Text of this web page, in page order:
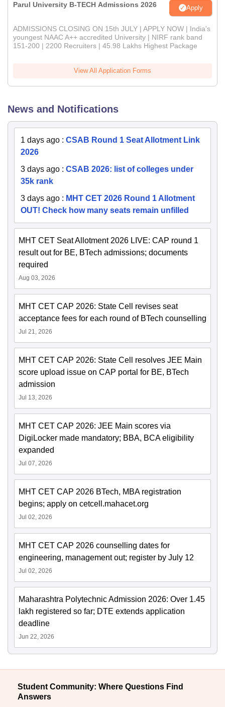
Parul University B-TECH Admissions 2026 Apply
ADMISSIONS CLOSING ON 15th JULY | APPLY NOW | India's
youngest NAAC A++ accredited University | NIRF rank band
151-200 | 2200 Recruiters | 45.98 Lakhs Highest Package
View All Application Forms
News and Notifications
1 days ago : CSAB Round 1 Seat Allotment Link
2026
3 days ago : CSAB 2026: list of colleges under
35k rank
3 days ago : MHT CET 2026 Round 1 Allotment
OUT! Check how many seats remain unfilled
MHT CET Seat Allotment 2026 LIVE: CAP round 1
result out for BE, BTech admissions; documents
required
Aug 03, 2026
MHT CET CAP 2026: State Cell revises seat
acceptance fees for each round of BTech counselling
Jul 21, 2026
MHT CET CAP 2026: State Cell resolves JEE Main
score upload issue on CAP portal for BE, BTech
admission
Jul 13, 2026
MHT CET CAP 2026: JEE Main scores via
DigiLocker made mandatory; BBA, BCA eligibility
expanded
Jul 07, 2026
MHT CET CAP 2026 BTech, MBA registration
begins; apply on cetcell.mahacet.org
Jul 02, 2026
MHT CET CAP 2026 counselling dates for
engineering, management out; register by July 12
Jul 02, 2026
Maharashtra Polytechnic Admission 2026: Over 1.45
lakh registered so far; DTE extends application
deadline
Jun 22, 2026
Student Community: Where Questions Find
Answers